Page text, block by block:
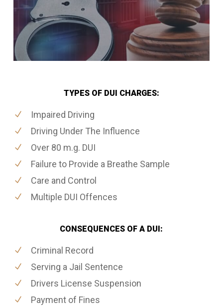
TYPES OF DUI CHARGES:
Impaired Driving
Driving Under The Influence
Over 80 m.g. DUI
Failure to Provide a Breathe Sample
Care and Control
Multiple DUI Offences
CONSEQUENCES OF A DUI:
Criminal Record
Serving a Jail Sentence
Drivers License Suspension
Payment of Fines